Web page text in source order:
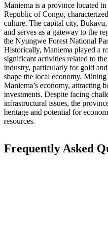
Maniema is a province located
Republic of Congo,
culture. The capital city,
and serves as a gateway to the
the Nyungwe Forest National
Historically, Maniema played a
significant activities related to
industry, particularly for gold
shape the local economy.
Maniema’s economy, attracting
investments. Despite facing
infrastructural issues, the
heritage and potential for
resources.
Frequently Asked